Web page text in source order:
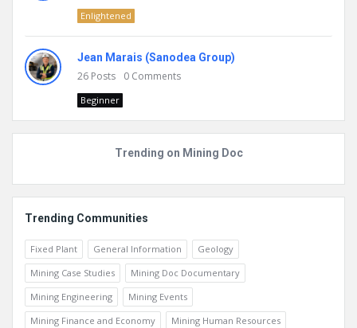
Enlightened
Jean Marais (Sanodea Group)
26 Posts 0 Comments
Beginner
Trending on Mining Doc
Trending Communities
Fixed Plant General Information
Geology
Mining Case Studies
Mining Doc Documentary
Mining Engineering
Mining Events
Mining Finance and Economy
Mining Human Resources